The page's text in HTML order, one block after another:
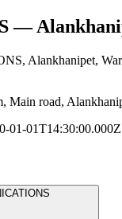
—
, Alankhanipet,
Main road,
01-01T14:30:00.000Z